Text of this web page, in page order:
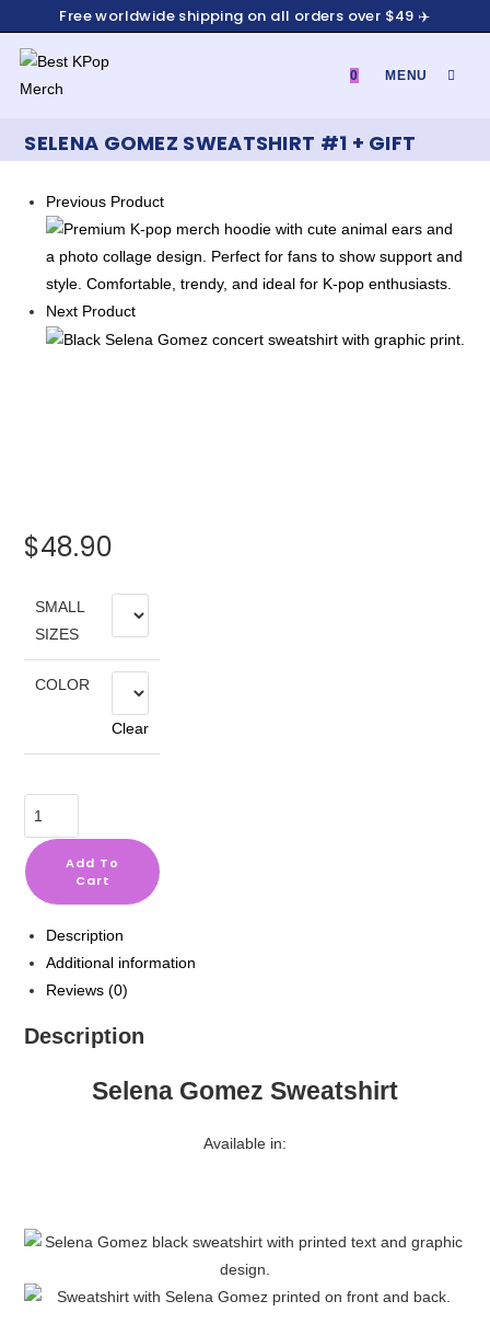
content
Free worldwide shipping on all orders over $49 ✈️
0 MENU
SELENA GOMEZ SWEATSHIRT #1 + GIFT
Previous Product
Next Product
$48.90
SMALL
SIZES
COLOR
Clear
Selena
Gomez
Sweatshirt
#1
Gift
quantity
Add To
Cart
Description
Additional information
Reviews (0)
Description
Selena Gomez Sweatshirt
Available in: